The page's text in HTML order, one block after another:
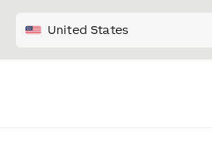
United States